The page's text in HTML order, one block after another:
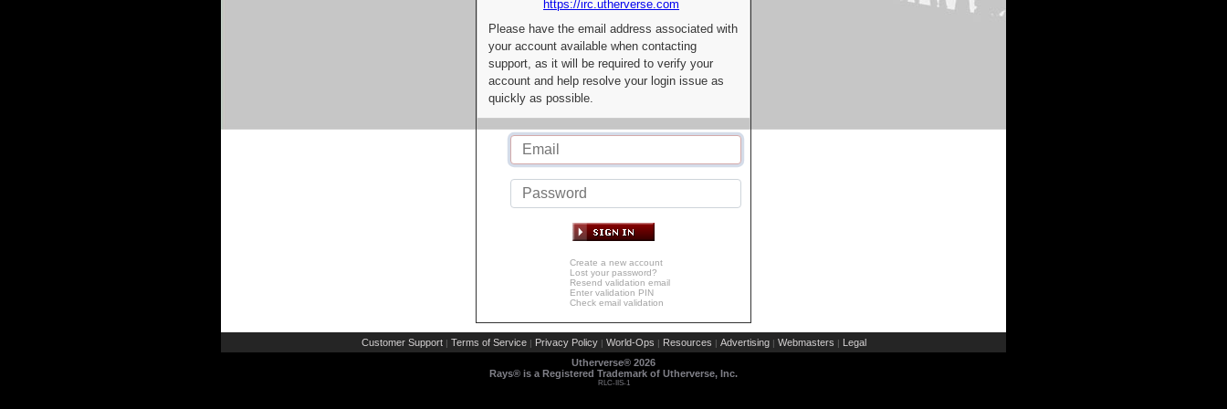
https://irc.utherverse.com
Please have the email address associated with
your account available when contacting
support, as it will be required to verify your
account and help resolve your login issue as
quickly as possible.
Create a new account
Lost your password?
Resend validation email
Enter validation PIN
Check email validation
Customer Support | Terms of Service | Privacy Policy | World-Ops | Resources | Advertising | Webmasters | Legal
Utherverse® 2026
Rays® is a Registered Trademark of Utherverse, Inc.
RLC-IIS-1